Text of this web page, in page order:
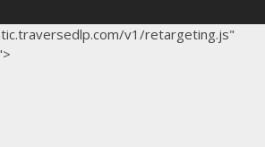
v1/retargeting.js"